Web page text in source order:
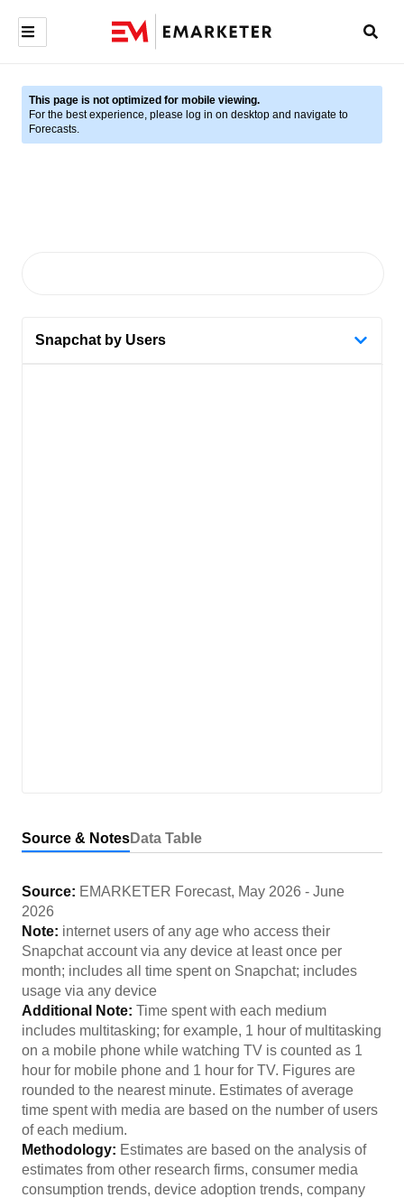
This page is not optimized for mobile viewing.
For the best experience, please log in on desktop and navigate to
Forecasts.
Snapchat by Users
Source & NotesData Table
Source: EMARKETER Forecast, May 2026 - June
2026
Note: internet users of any age who access their
Snapchat account via any device at least once per
month; includes all time spent on Snapchat; includes
usage via any device
Additional Note: Time spent with each medium
includes multitasking; for example, 1 hour of multitasking
on a mobile phone while watching TV is counted as 1
hour for mobile phone and 1 hour for TV. Figures are
rounded to the nearest minute. Estimates of average
time spent with media are based on the number of users
of each medium.
Methodology: Estimates are based on the analysis of
estimates from other research firms, consumer media
consumption trends, device adoption trends, company